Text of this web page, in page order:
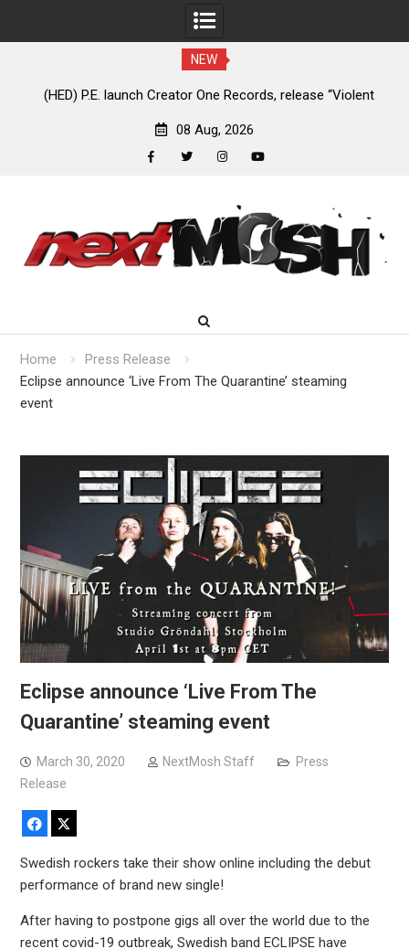
NEW
(HED) P.E. launch Creator One Records, release “Violent
08 Aug, 2026
content
Home
Press Release
Eclipse announce ‘Live From The Quarantine’ steaming
event
Eclipse announce ‘Live From The
Quarantine’ steaming event
March 30, 2020 NextMosh Staff
Press
Release
Facebook
Swedish rockers take their show online including the debut
performance of brand new single!
After having to postpone gigs all over the world due to the
recent covid-19 outbreak, Swedish band ECLIPSE have